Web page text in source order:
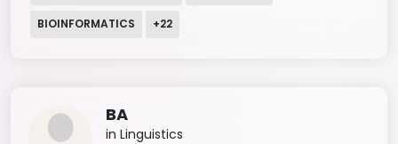
BIOINFORMATICS +22
BA
in Linguistics